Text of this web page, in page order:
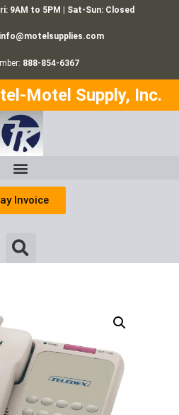
9AM to 5PM | Sat-Sun: Closed
info@motelsupplies.com
888-854-6367
Motel Supply, Inc.
Invoice